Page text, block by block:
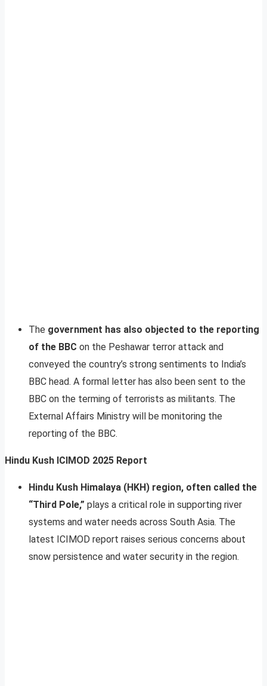
The government has also objected to the reporting
of the BBC on the Peshawar terror attack and
conveyed the country’s strong sentiments to India’s
BBC head. A formal letter has also been sent to the
BBC on the terming of terrorists as militants. The
External Affairs Ministry will be monitoring the
reporting of the BBC.
Hindu Kush ICIMOD 2025 Report
Hindu Kush Himalaya (HKH) region, often called the
“Third Pole,” plays a critical role in supporting river
systems and water needs across South Asia. The
latest ICIMOD report raises serious concerns about
snow persistence and water security in the region.